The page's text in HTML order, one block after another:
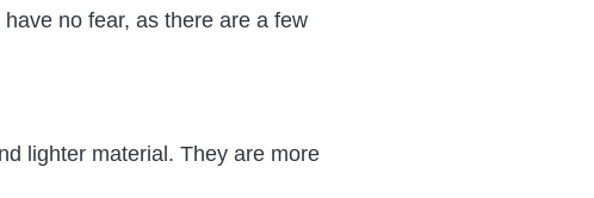
no fear, as there are a few
lighter material. They are more